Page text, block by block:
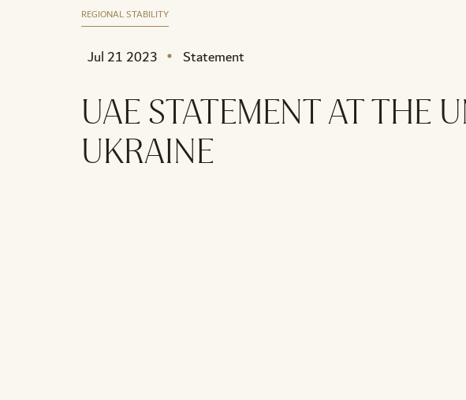
REGIONAL STABILITY
Jul 21 2023 Statement
UAE STATEMENT AT THE
UKRAINE